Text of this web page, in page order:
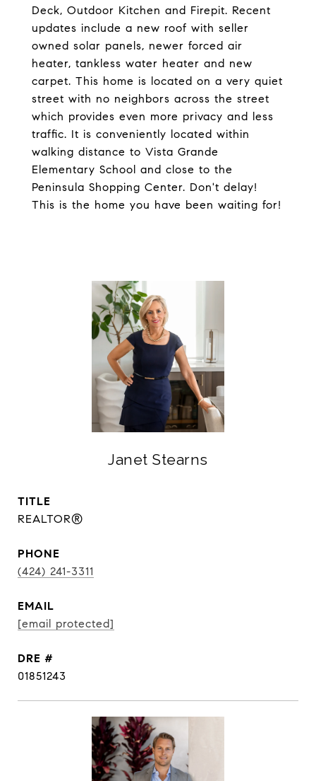
Deck, Outdoor Kitchen and Firepit. Recent
updates include a new roof with seller
owned solar panels, newer forced air
heater, tankless water heater and new
carpet. This home is located on a very quiet
street with no neighbors across the street
which provides even more privacy and less
traffic. It is conveniently located within
walking distance to Vista Grande
Elementary School and close to the
Peninsula Shopping Center. Don't delay!
This is the home you have been waiting for!
Janet Stearns
TITLE
REALTOR®
PHONE
(424) 241-3311
EMAIL
[email protected]
DRE #
01851243